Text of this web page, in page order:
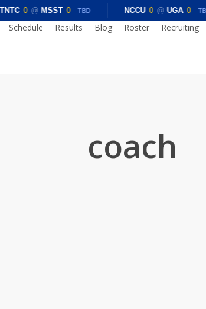
TNTC 0 @ MSST 0 TBD NCCU 0 @ UGA 0
Schedule Results Blog Roster Recruiting
coach